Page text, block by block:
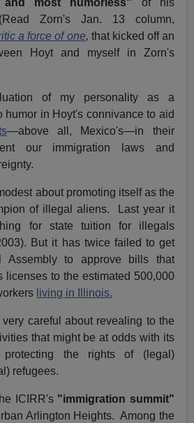
most humorless" of his
Zorn's Jan. 13 column,
a force of one, that kicked off an
Hoyt and myself in Zorn's
of my personality as a
humor in Hoyt's connivance to aid
—above all, Mexico's—in their
our immigration laws and
about promoting itself as the
of illegal aliens. Last year it
for state tuition for illegals
But it has twice failed to get
Assembly to approve bills that
licenses to the estimated 500,000
living in Illinois.
careful about revealing to the
that might be at odds with its
the rights of (legal)
refugees.
ICIRR's "immigration summit"
Arlington Heights. Among the